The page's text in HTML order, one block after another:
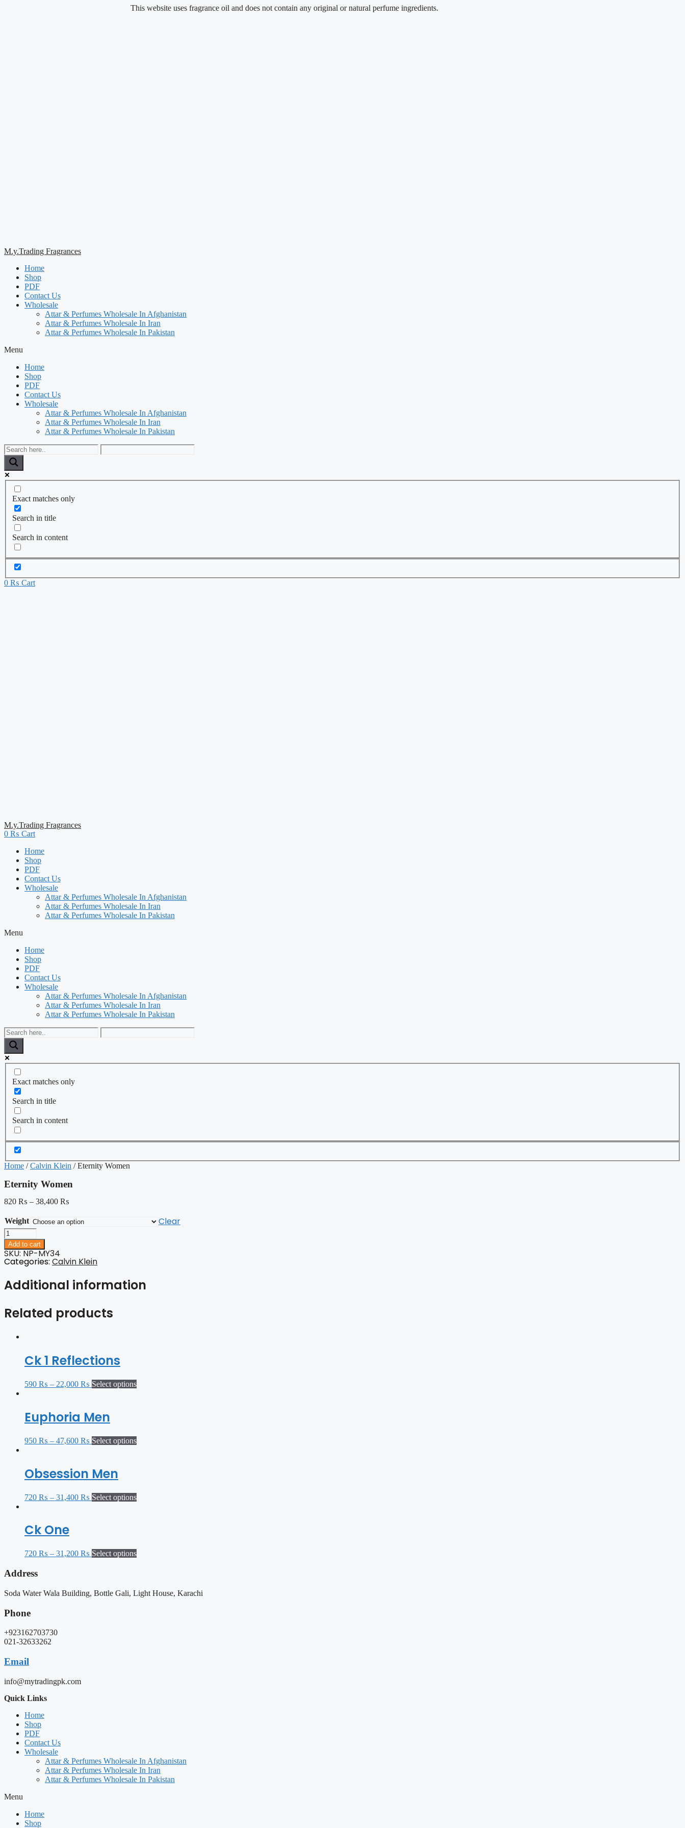
This website uses fragrance oil and does not contain any original or natural perfume ingredients.
M.y.Trading Fragrances
Home
Shop
PDF
Contact Us
Wholesale
Attar & Perfumes Wholesale In Afghanistan
Attar & Perfumes Wholesale In Iran
Attar & Perfumes Wholesale In Pakistan
Menu
Home
Shop
PDF
Contact Us
Wholesale
Attar & Perfumes Wholesale In Afghanistan
Attar & Perfumes Wholesale In Iran
Attar & Perfumes Wholesale In Pakistan
Exact matches only
Search in title
Search in content
0 ₨ Cart
M.y.Trading Fragrances
0 ₨ Cart
Home
Shop
PDF
Contact Us
Wholesale
Attar & Perfumes Wholesale In Afghanistan
Attar & Perfumes Wholesale In Iran
Attar & Perfumes Wholesale In Pakistan
Menu
Home
Shop
PDF
Contact Us
Wholesale
Attar & Perfumes Wholesale In Afghanistan
Attar & Perfumes Wholesale In Iran
Attar & Perfumes Wholesale In Pakistan
Exact matches only
Search in title
Search in content
Home /Calvin Klein / Eternity Women
Eternity Women
820 ₨ – 38,400 ₨
Weight Clear
Eternity
Women
quantity
Add to cart
SKU: NP-MY34
Categories: Calvin Klein
Additional information
Related products
Ck 1 Reflections
590 ₨ – 22,000 ₨ Select options
Euphoria Men
950 ₨ – 47,600 ₨ Select options
Obsession Men
720 ₨ – 31,400 ₨ Select options
Ck One
720 ₨ – 31,200 ₨ Select options
Address
Soda Water Wala Building, Bottle Gali, Light House, Karachi
Phone
+923162703730
021-32633262
Email
info@mytradingpk.com
Quick Links
Home
Shop
PDF
Contact Us
Wholesale
Attar & Perfumes Wholesale In Afghanistan
Attar & Perfumes Wholesale In Iran
Attar & Perfumes Wholesale In Pakistan
Menu
Home
Shop